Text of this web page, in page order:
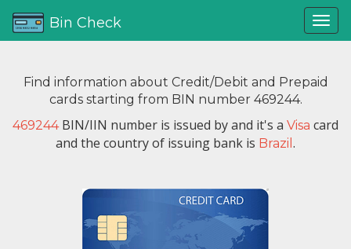
Bin Check
Find information about Credit/Debit and Prepaid
cards starting from BIN number 469244.
469244BIN/IIN number is issued byand it's a Visa card
and the country of issuing bank is Brazil .